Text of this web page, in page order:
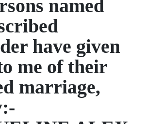
named
have given
me of their
marriage,